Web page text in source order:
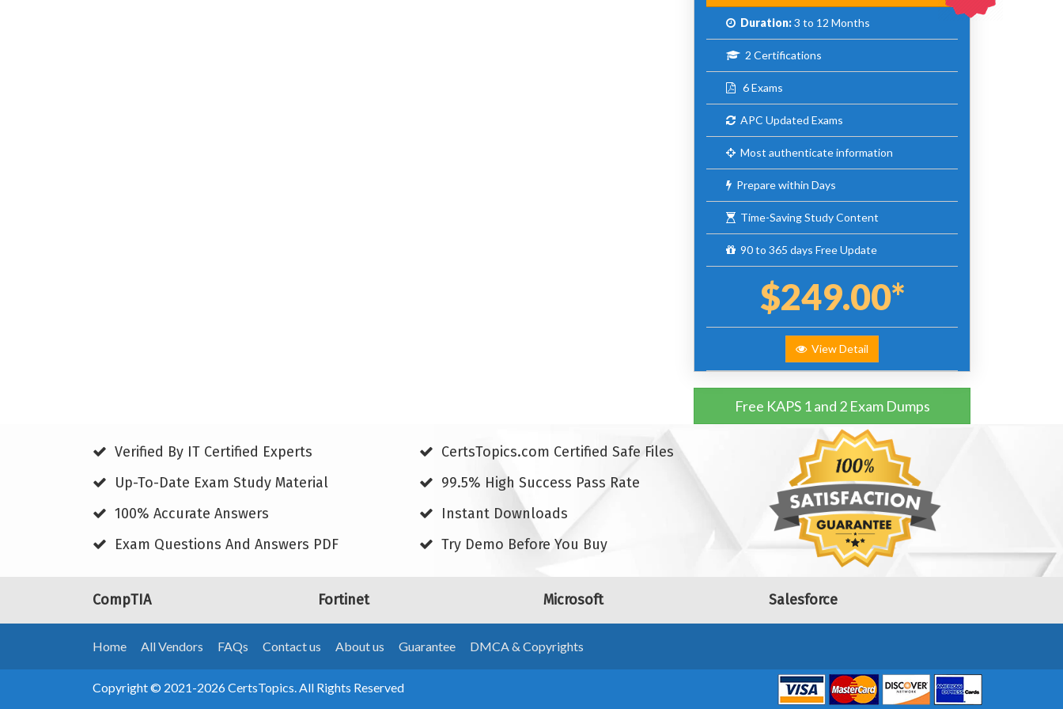
Duration:3 to 12 Months
2 Certifications
6 Exams
APC Updated Exams
Most authenticate information
Prepare within Days
Time-Saving Study Content
90 to 365 days Free Update
$249.00*
View Detail
Free KAPS 1 and 2 Exam Dumps
Verified By IT Certified Experts
CertsTopics.com Certified Safe Files
Up-To-Date Exam Study Material
99.5% High Success Pass Rate
100% Accurate Answers
Instant Downloads
Exam Questions And Answers PDF
Try Demo Before You Buy
CompTIA Fortinet Microsoft Salesforce
Home All Vendors FAQs Contact us About us Guarantee DMCA & Copyrights
Copyright © 2021-2026 CertsTopics. All Rights Reserved